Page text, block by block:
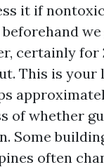
it if
certainly for
This is
of whether
Some
often